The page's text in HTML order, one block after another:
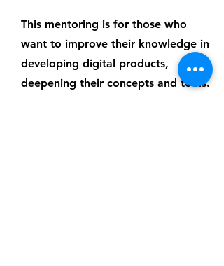
This mentoring is for those who
want to improve their knowledge in
developing digital products,
deepening their concepts and tools.